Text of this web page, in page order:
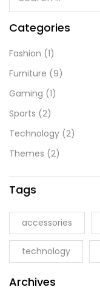
Categories
Fashion (1)
Furniture (9)
Gaming (1)
Sports (2)
Technology (2)
Themes (2)
Tags
accessories
technology
Archives